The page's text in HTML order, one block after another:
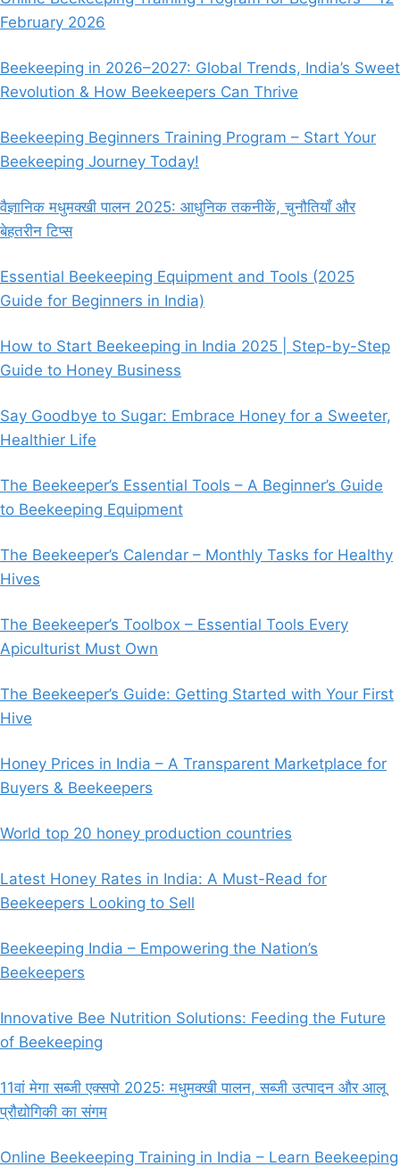
HIVE
February 2026
Beekeeping in 2026–2027: Global Trends, India’s Sweet
Revolution & How Beekeepers Can Thrive
Beekeeping Beginners Training Program – Start Your
Beekeeping Journey Today!
वैज्ञानिक मधुमक्खी पालन 2025: आधुनिक तकनीकें, चुनौतियाँ और
बेहतरीन टिप्स
Essential Beekeeping Equipment and Tools (2025
Guide for Beginners in India)
How to Start Beekeeping in India 2025 | Step-by-Step
Guide to Honey Business
Say Goodbye to Sugar: Embrace Honey for a Sweeter,
Healthier Life
The Beekeeper’s Essential Tools – A Beginner’s Guide
to Beekeeping Equipment
The Beekeeper’s Calendar – Monthly Tasks for Healthy
Hives
The Beekeeper’s Toolbox – Essential Tools Every
Apiculturist Must Own
The Beekeeper’s Guide: Getting Started with Your First
Hive
Honey Prices in India – A Transparent Marketplace for
Buyers & Beekeepers
World top 20 honey production countries
Latest Honey Rates in India: A Must-Read for
Beekeepers Looking to Sell
Beekeeping India – Empowering the Nation’s
Beekeepers
Innovative Bee Nutrition Solutions: Feeding the Future
of Beekeeping
11वां मेगा सब्जी एक्सपो 2025: मधुमक्खी पालन, सब्जी उत्पादन और आलू
प्रौद्योगिकी का संगम
Online Beekeeping Training in India – Learn Beekeeping